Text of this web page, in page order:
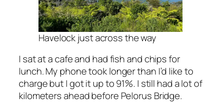
Havelock just across the way
I sat at a cafe and had fish and chips for
lunch. My phone took longer than I’d like to
charge but I got it up to 91%. I still had a lot of
kilometers ahead before Pelorus Bridge.